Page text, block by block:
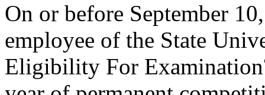
On or before September
employee of the State
Eligibility For